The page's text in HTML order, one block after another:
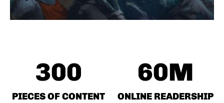
PIECES OF CONTENT
300
ONLINE READERSHIP
60M